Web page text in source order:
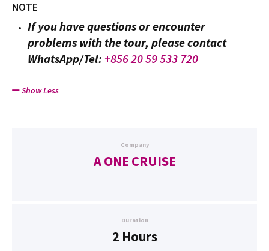
NOTE
If you have questions or encounter
problems with the tour, please contact
WhatsApp/Tel: +856 20 59 533 720
Show Less
Company
A ONE CRUISE
Duration
2 Hours